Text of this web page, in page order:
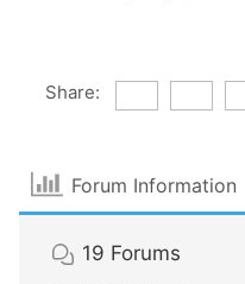
Share:
Forum Information
19 Forums